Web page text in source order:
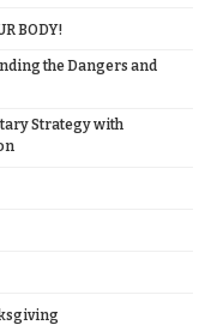
BODY!
the Dangers and
Strategy with